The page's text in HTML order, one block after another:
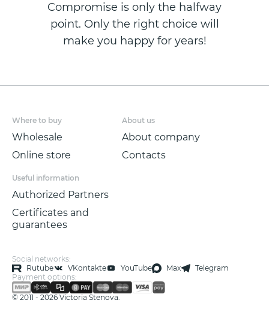
pigments.
Vinyl wallpaper on a non-woven basis is
Compromise is only the halfway
point. Only the right choice will
make you happy for years!
Where to buy
Wholesale
Online store
About us
About company
Contacts
Useful information
Authorized Partners
Certificates and
guarantees
© 2011 - 2026 Victoria Stenova.
Social networks:
Rutube
VKontakte YouTube Max
Telegram
Payment options: